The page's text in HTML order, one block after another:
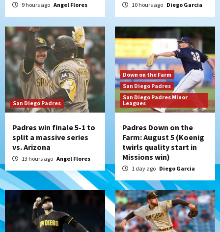
9 hours ago Angel Flores 10 hours ago Diego Garcia
San Diego Padres
Padres win finale 5-1 to
split a massive series
vs. Arizona
13 hours ago Angel Flores
Down on the Farm
San Diego Padres
San Diego Padres Minor
Leagues
Padres Down on the
Farm: August 5 (Koenig
twirls quality start in
Missions win)
1 day ago Diego Garcia